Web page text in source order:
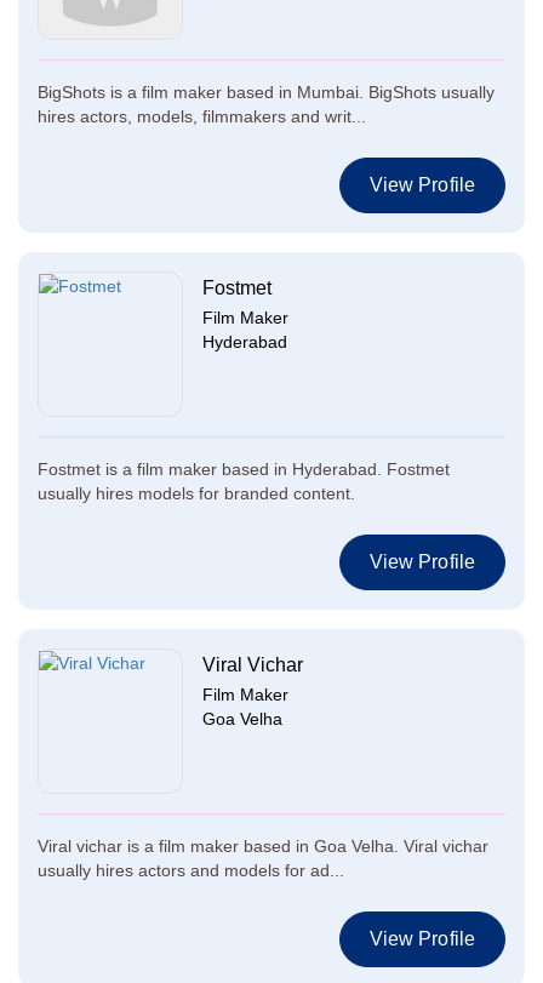
BigShots is a film maker based in Mumbai. BigShots usually
hires actors, models, filmmakers and writ...
View Profile
Fostmet
Film Maker
Hyderabad
Fostmet is a film maker based in Hyderabad. Fostmet
usually hires models for branded content.
View Profile
Viral Vichar
Film Maker
Goa Velha
Viral vichar is a film maker based in Goa Velha. Viral vichar
usually hires actors and models for ad...
View Profile